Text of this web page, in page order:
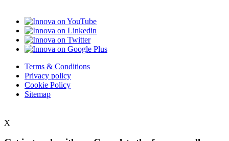
Terms & Conditions
Privacy policy
Cookie Policy
Sitemap
X